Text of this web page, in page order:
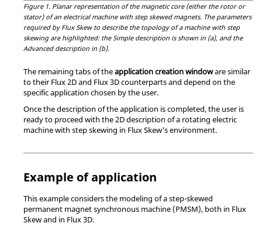
Figure 1. Planar representation of the magnetic core (either the rotor or
stator) of an electrical machine with step skewed magnets. The parameters
required by Flux Skew to describe the topology of a machine with step
skewing are highlighted: the Simple description is shown in (a), and the
Advanced description in (b).
The remaining tabs of theapplication creation windoware similar
to their Flux 2D and Flux 3D counterparts and depend on the
specific application chosen by the user.
Once the description of the application is completed, the user is
ready to proceed with the 2D description of a rotating electric
machine with step skewing in Flux Skew's environment.
Example of application
This example considers the modeling of a step-skewed
permanent magnet synchronous machine (PMSM), both in Flux
Skew and in Flux 3D.